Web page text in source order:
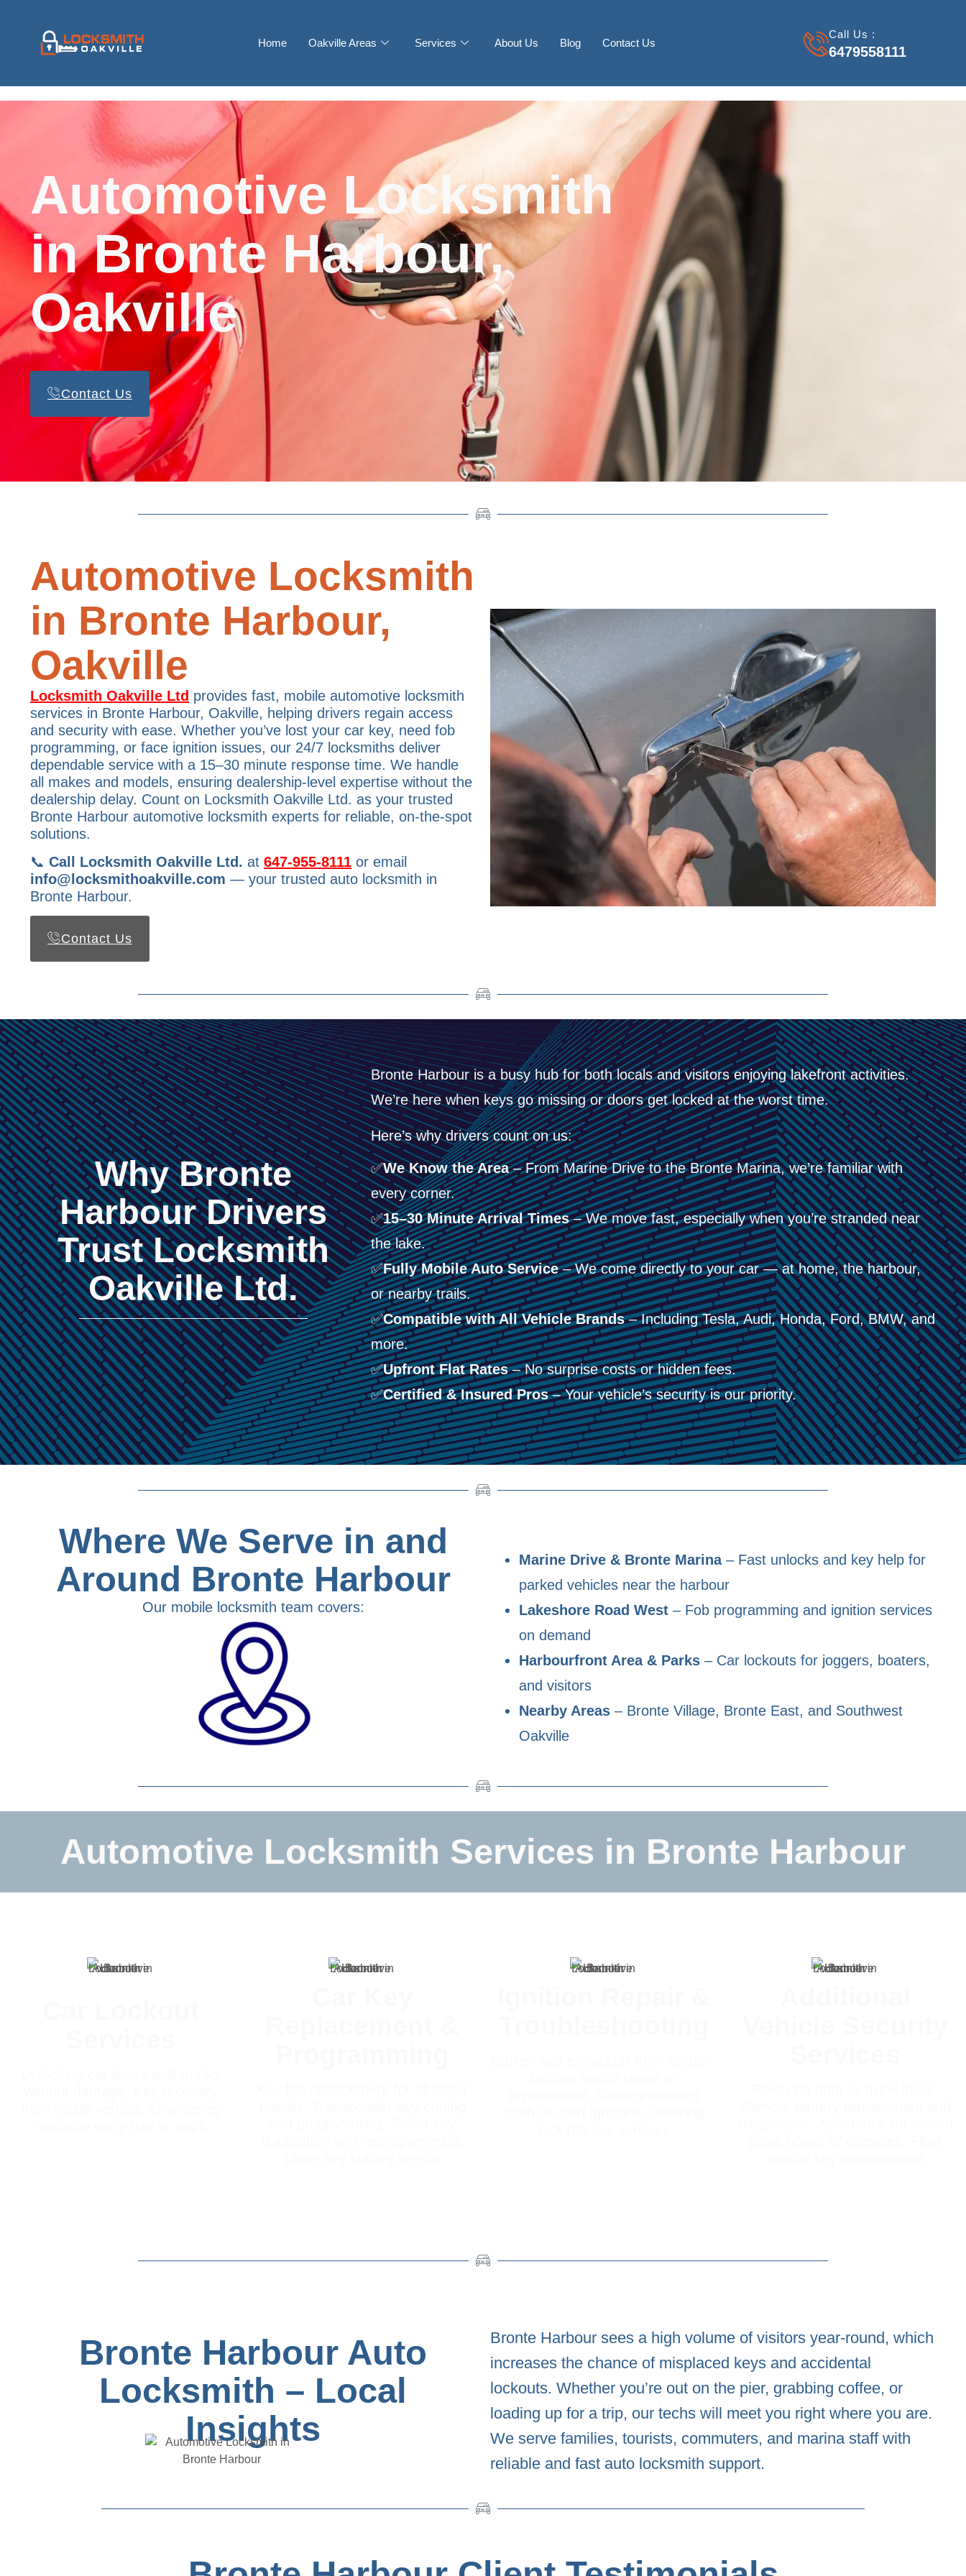
Home Oakville Areas Services About Us Blog Contact Us
Call Us :
6479558111
Automotive Locksmith
in Bronte Harbour,
Oakville
Contact Us
Automotive Locksmith
in Bronte Harbour,
Oakville
Locksmith Oakville Ltd provides fast, mobile automotive locksmith
services in Bronte Harbour, Oakville, helping drivers regain access
and security with ease. Whether you’ve lost your car key, need fob
programming, or face ignition issues, our 24/7 locksmiths deliver
dependable service with a 15–30 minute response time. We handle
all makes and models, ensuring dealership-level expertise without the
dealership delay. Count on Locksmith Oakville Ltd. as your trusted
Bronte Harbour automotive locksmith experts for reliable, on-the-spot
solutions.
📞 Call Locksmith Oakville Ltd. at 647-955-8111 or email
info@locksmithoakville.com — your trusted auto locksmith in
Bronte Harbour.
Contact Us
Why Bronte
Harbour Drivers
Trust Locksmith
Oakville Ltd.
Bronte Harbour is a busy hub for both locals and visitors enjoying lakefront activities.
We’re here when keys go missing or doors get locked at the worst time.
Here’s why drivers count on us:
✅We Know the Area– From Marine Drive to the Bronte Marina, we’re familiar with
every corner.
✅15–30 Minute Arrival Times– We move fast, especially when you’re stranded near
the lake.
✅Fully Mobile Auto Service– We come directly to your car — at home, the harbour,
or nearby trails.
✅Compatible with All Vehicle Brands– Including Tesla, Audi, Honda, Ford, BMW, and
more.
✅Upfront Flat Rates– No surprise costs or hidden fees.
✅Certified & Insured Pros– Your vehicle’s security is our priority.
Where We Serve in and
Around Bronte Harbour
Our mobile locksmith team covers:
Marine Drive & Bronte Marina– Fast unlocks and key help for
parked vehicles near the harbour
Lakeshore Road West – Fob programming and ignition services
on demand
Harbourfront Area & Parks – Car lockouts for joggers, boaters,
and visitors
Nearby Areas – Bronte Village, Bronte East, and Southwest
Oakville
Automotive Locksmith Services in Bronte Harbour
Bronte Harbour Auto
Locksmith – Local
Insights
Bronte Harbour sees a high volume of visitors year-round, which
increases the chance of misplaced keys and accidental
lockouts. Whether you’re out on the pier, grabbing coffee, or
loading up for a trip, our techs will meet you right where you are.
We serve families, tourists, commuters, and marina staff with
reliable and fast auto locksmith support.